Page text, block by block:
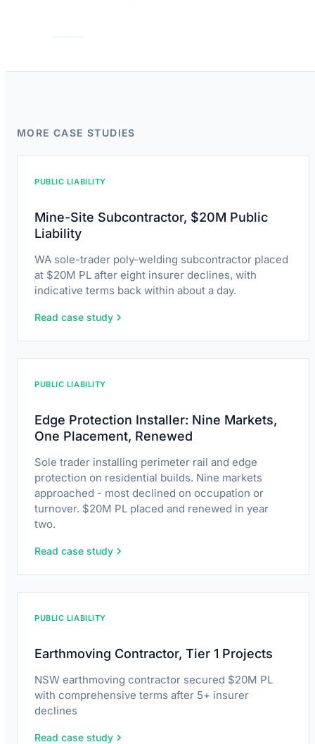
MORE CASE STUDIES
PUBLIC LIABILITY
Mine-Site Subcontractor, $20M Public
Liability
WA sole-trader poly-welding subcontractor placed
at $20M PL after eight insurer declines, with
indicative terms back within about a day.
Read case study
PUBLIC LIABILITY
Edge Protection Installer: Nine Markets,
One Placement, Renewed
Sole trader installing perimeter rail and edge
protection on residential builds. Nine markets
approached - most declined on occupation or
turnover. $20M PL placed and renewed in year
two.
Read case study
PUBLIC LIABILITY
Earthmoving Contractor, Tier 1 Projects
NSW earthmoving contractor secured $20M PL
with comprehensive terms after 5+ insurer
declines
Read case study